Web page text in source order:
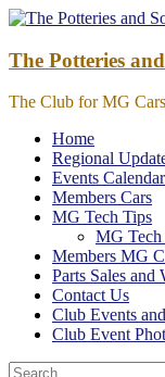
Skip
content
The Potteries
The Club for MG
Home
Regional
Events Calendar
Members Cars
MG Tech Tips
MG Tech
Members MG
Parts Sales and
Contact Us
Club Events
Club Event